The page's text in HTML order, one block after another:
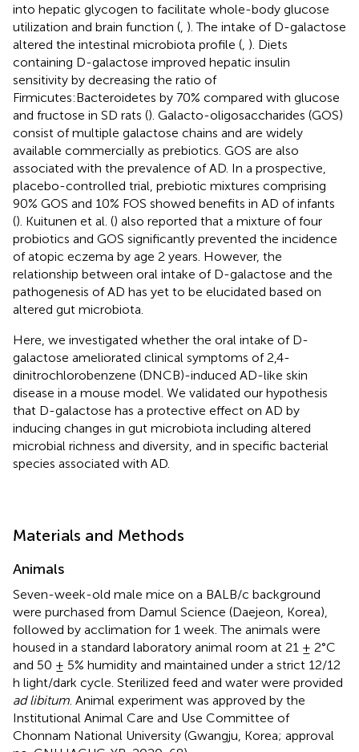
into hepatic glycogen to facilitate whole-body glucose
utilization and brain function ( ). The intake of D-galactose
altered the intestinal microbiota profile ( ). Diets
containing D-galactose improved hepatic insulin
sensitivity by decreasing the ratio of
Firmicutes:Bacteroidetes by 70% compared with glucose
and fructose in SD rats (). Galacto-oligosaccharides (GOS)
consist of multiple galactose chains and are widely
available commercially as prebiotics. GOS are also
associated with the prevalence of AD. In a prospective,
placebo-controlled trial, prebiotic mixtures comprising
90% GOS and 10% FOS showed benefits in AD of infants
(). Kuitunen et al. () also reported that a mixture of four
probiotics and GOS significantly prevented the incidence
of atopic eczema by age 2 years. However, the
relationship between oral intake of D-galactose and the
pathogenesis of AD has yet to be elucidated based on
altered gut microbiota.
Here, we investigated whether the oral intake of D-
galactose ameliorated clinical symptoms of 2,4-
dinitrochlorobenzene (DNCB)-induced AD-like skin
disease in a mouse model. We validated our hypothesis
that D-galactose has a protective effect on AD by
inducing changes in gut microbiota including altered
microbial richness and diversity, and in specific bacterial
species associated with AD.
Materials and Methods
Animals
Seven-week-old male mice on a BALB/c background
were purchased from Damul Science (Daejeon, Korea),
followed by acclimation for 1 week. The animals were
housed in a standard laboratory animal room at 21 ± 2°C
and 50 ± 5% humidity and maintained under a strict 12/12
h light/dark cycle. Sterilized feed and water were provided
ad libitum . Animal experiment was approved by the
Institutional Animal Care and Use Committee of
Chonnam National University (Gwangju, Korea; approval